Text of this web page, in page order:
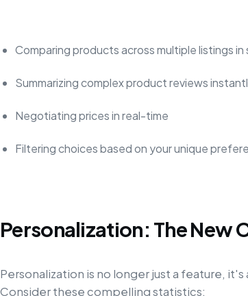
Comparing products across multiple listings in
Summarizing complex product reviews
Negotiating prices in real-time
Filtering choices based on your unique
Personalization: The New
Personalization is no longer just a feature,
Consider these compelling statistics: